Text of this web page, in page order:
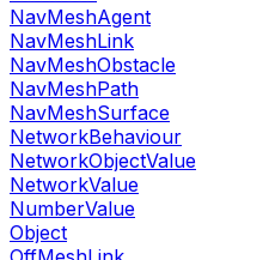
NavMeshAgent
NavMeshLink
NavMeshObstacle
NavMeshPath
NavMeshSurface
NetworkBehaviour
NetworkObjectValue
NetworkValue
NumberValue
Object